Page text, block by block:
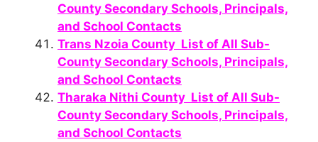
County Secondary Schools, Principals,
and School Contacts
Trans Nzoia County List of All Sub-
County Secondary Schools, Principals,
and School Contacts
Tharaka Nithi County List of All Sub-
County Secondary Schools, Principals,
and School Contacts